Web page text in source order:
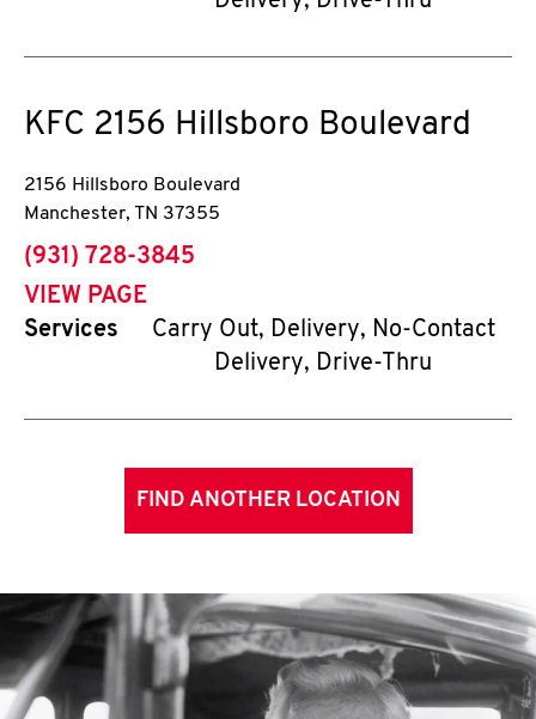
KFC 2156 Hillsboro Boulevard
2156 Hillsboro Boulevard
Manchester, TN 37355
phone
(931) 728-3845
VIEW PAGE
Services
Carry Out, Delivery, No-Contact
Delivery, Drive-Thru
FIND ANOTHER LOCATION